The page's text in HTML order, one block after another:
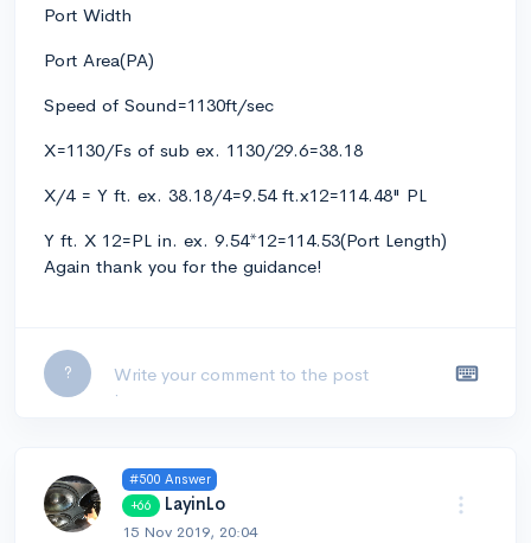
Port Width
Port Area(PA)
Speed of Sound=1130ft/sec
X=1130/Fs of sub ex. 1130/29.6=38.18
X/4 = Y ft. ex. 38.18/4=9.54 ft.x12=114.48" PL
Y ft. X 12=PL in. ex. 9.54*12=114.53(Port Length)
Again thank you for the guidance!
?
#500 Answer
+66 LayinLo
15 Nov 2019, 20:04